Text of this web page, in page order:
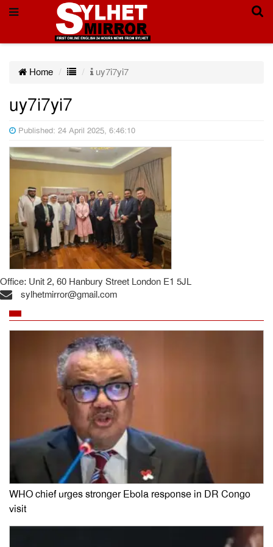
Home uy7i7yi7
uy7i7yi7
Published: 24 April 2025, 6:46:10
Office: Unit 2, 60 Hanbury Street London E1 5JL
sylhetmirror@gmail.com
WHO chief urges stronger Ebola response in DR Congo
visit